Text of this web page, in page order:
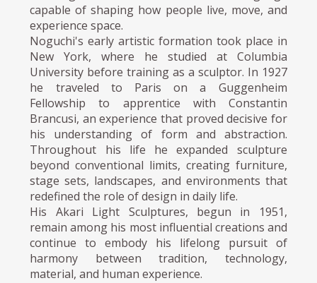
capable of shaping how people live, move, and
experience space.
Noguchi's early artistic formation took place in
New York, where he studied at Columbia
University before training as a sculptor. In 1927
he traveled to Paris on a Guggenheim
Fellowship to apprentice with Constantin
Brancusi, an experience that proved decisive for
his understanding of form and abstraction.
Throughout his life he expanded sculpture
beyond conventional limits, creating furniture,
stage sets, landscapes, and environments that
redefined the role of design in daily life.
His Akari Light Sculptures, begun in 1951,
remain among his most influential creations and
continue to embody his lifelong pursuit of
harmony between tradition, technology,
material, and human experience.